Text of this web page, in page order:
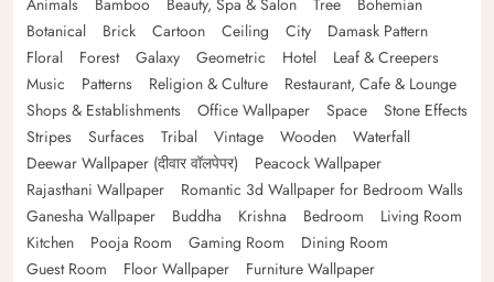
Animals
Bamboo Beauty, Spa & Salon Tree
Bohemian
Botanical
Brick Cartoon Ceiling City
Damask Pattern
Floral
Forest Galaxy Geometric Hotel
Leaf & Creepers
Music
Patterns Religion & Culture
Restaurant, Cafe & Lounge
Shops & Establishments
Office Wallpaper Space
Stone Effects
Stripes
Surfaces Tribal Vintage Wooden
Waterfall
Deewar Wallpaper (दीवार वॉलपेपर)
Peacock Wallpaper
Rajasthani Wallpaper
Romantic 3d Wallpaper for Bedroom Walls
Ganesha Wallpaper
Buddha Krishna Bedroom
Living Room
Kitchen
Pooja Room Gaming Room
Dining Room
Guest Room
Floor Wallpaper
Furniture Wallpaper